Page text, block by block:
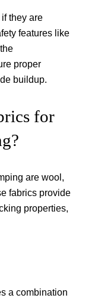
they are
features like
proper
buildup.
for
are wool,
fabrics provide
properties,
a combination